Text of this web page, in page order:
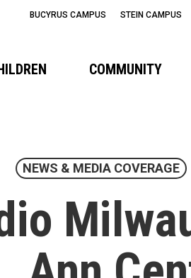
BUCYRUS CAMPUS STEIN CAMPUS
COMMUNITY
NEWS & MEDIA COVERAGE